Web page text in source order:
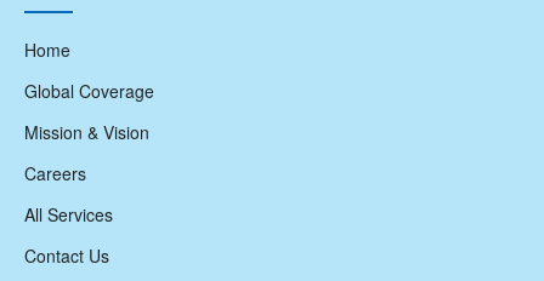
Home
Global Coverage
Mission & Vision
Careers
All Services
Contact Us